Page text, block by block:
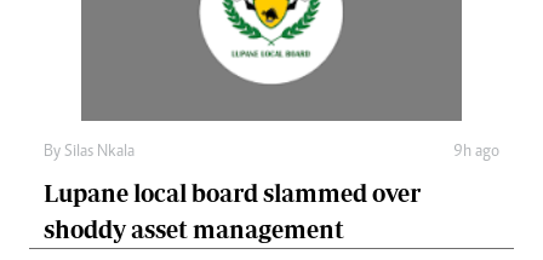
By Silas Nkala 9h ago
Lupane local board slammed over
shoddy asset management